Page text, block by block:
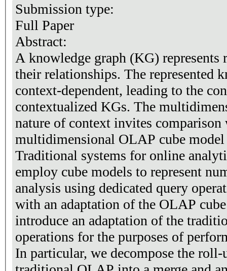
Submission type:
Full Paper
Abstract:
A knowledge graph (KG) represents
their relationships. The represented
context-dependent, leading to the
contextualized KGs. The
nature of context invites comparison
multidimensional OLAP cube
Traditional systems for online
employ cube models to represent
analysis using dedicated query
with an adaptation of the OLAP
introduce an adaptation of the
operations for the purposes of
In particular, we decompose the